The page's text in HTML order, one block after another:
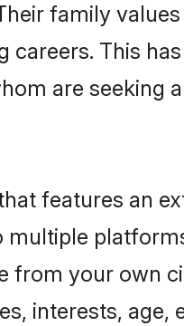
family
This
are seeking
features an
multiple
from your own
interests, age,